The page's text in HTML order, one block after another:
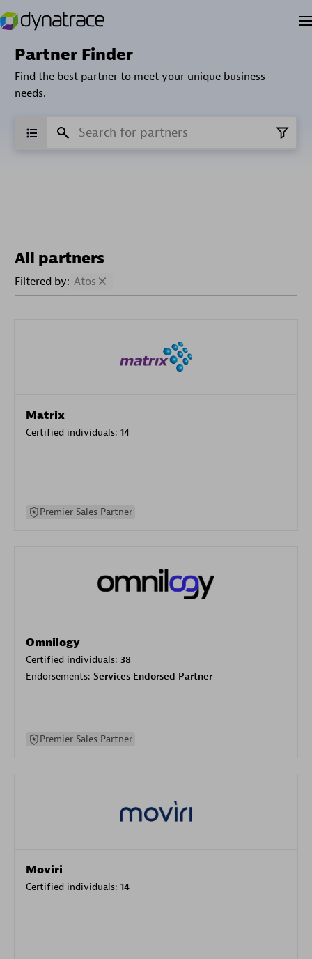
Partner Finder
Find the best partner to meet your unique business
needs.
All partners
Filtered by: Atos
Matrix
Certified individuals: 14
Premier Sales Partner
Omnilogy
Certified individuals: 38
Endorsements: Services Endorsed Partner
Premier Sales Partner
Moviri
Certified individuals: 14